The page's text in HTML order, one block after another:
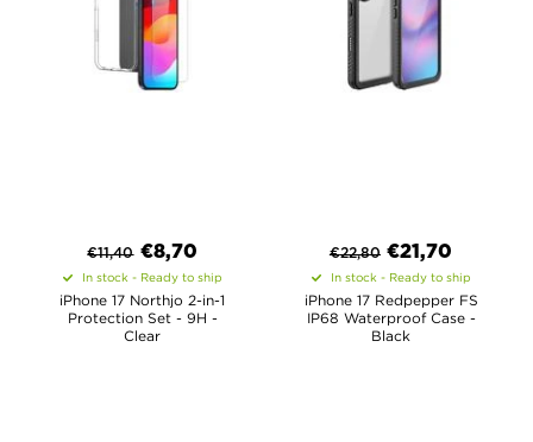
€11,40 €8,70
In stock - Ready to ship
iPhone 17 Northjo 2-in-1
Protection Set - 9H -
Clear
€22,80 €21,70
In stock - Ready to ship
iPhone 17 Redpepper FS
IP68 Waterproof Case -
Black